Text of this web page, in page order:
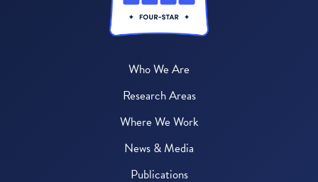
Who We Are
Research Areas
Where We Work
News & Media
Publications